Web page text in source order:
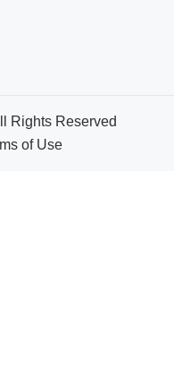
Rights Reserved
of Use